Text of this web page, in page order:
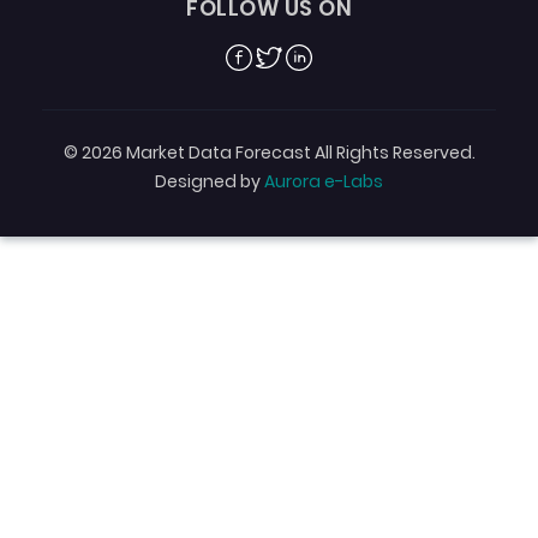
FOLLOW US ON
Facebook
TwitterLinkedin
© 2026 Market Data Forecast All Rights Reserved.
Designed byAurora e-Labs